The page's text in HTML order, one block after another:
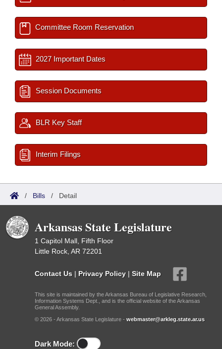
Committee Room Reservation
2027 Important Dates
Session Documents
BLR Key Staff
Interim Filings
/ Bills / Detail
Arkansas State Legislature
1 Capitol Mall, Fifth Floor
Little Rock, AR 72201
Contact Us | Privacy Policy | Site Map
This site is maintained by the Arkansas Bureau of Legislative Research,
Information Systems Dept., and is the official website of the Arkansas
General Assembly.
© 2026 - Arkansas State Legislature - webmaster@arkleg.state.ar.us
Dark Mode: